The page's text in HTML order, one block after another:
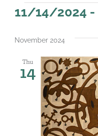
Events
11/14/2024 -
date.
November 2024
Thu
14